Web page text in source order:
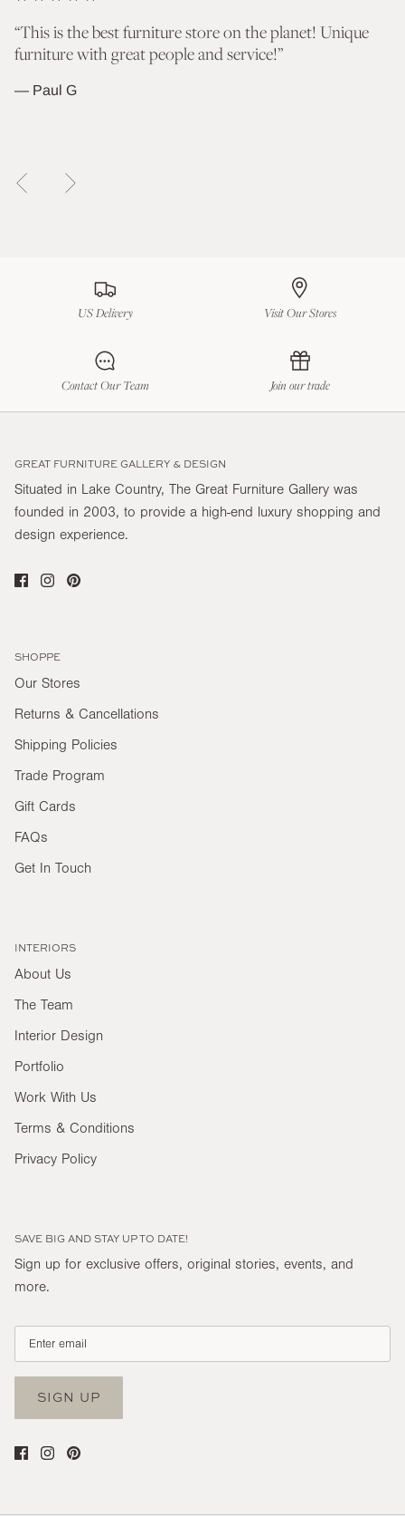
“This is the best furniture store on the planet! Unique
furniture with great people and service!”
— Paul G
US Delivery Visit Our Stores
Contact Our Team Join our trade
GREAT FURNITURE GALLERY & DESIGN
Situated in Lake Country, The Great Furniture Gallery was
founded in 2003, to provide a high-end luxury shopping and
design experience.
SHOPPE
Our Stores
Returns & Cancellations
Shipping Policies
Trade Program
Gift Cards
FAQs
Get In Touch
INTERIORS
About Us
The Team
Interior Design
Portfolio
Work With Us
Terms & Conditions
Privacy Policy
SAVE BIG AND STAY UP TO DATE!
Sign up for exclusive offers, original stories, events, and
more.
SIGN UP